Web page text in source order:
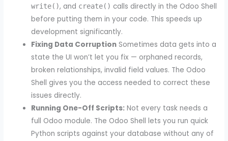
write(), and create() calls directly in the Odoo Shell
before putting them in your code. This speeds up
development significantly.
Fixing Data Corruption Sometimes data gets into a
state the UI won’t let you fix — orphaned records,
broken relationships, invalid field values. The Odoo
Shell gives you the access needed to correct these
issues directly.
Running One-Off Scripts: Not every task needs a
full Odoo module. The Odoo Shell lets you run quick
Python scripts against your database without any of